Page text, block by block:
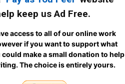
keep us Ad Free.
access to all of our online work
if you want to support what
could make a small donation to help
The choice is entirely yours.